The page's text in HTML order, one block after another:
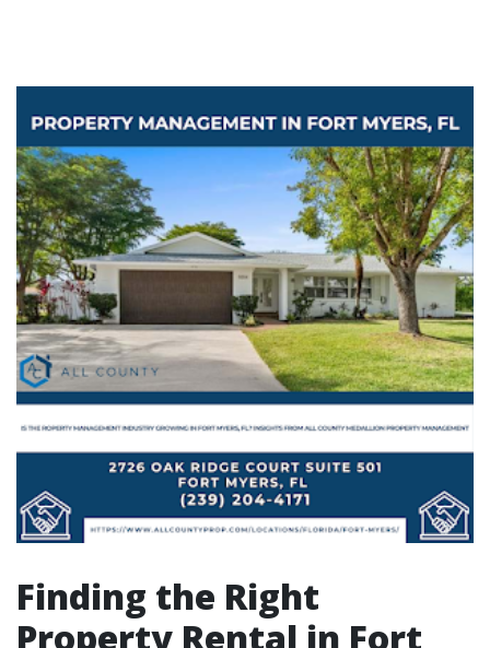
Finding the Right
Property Rental in Fort